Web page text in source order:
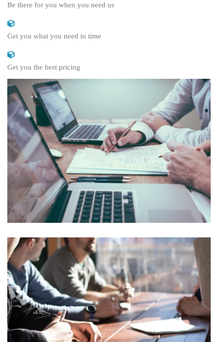
Be there for you when you need us
Get you what you need in time
Get you the best pricing